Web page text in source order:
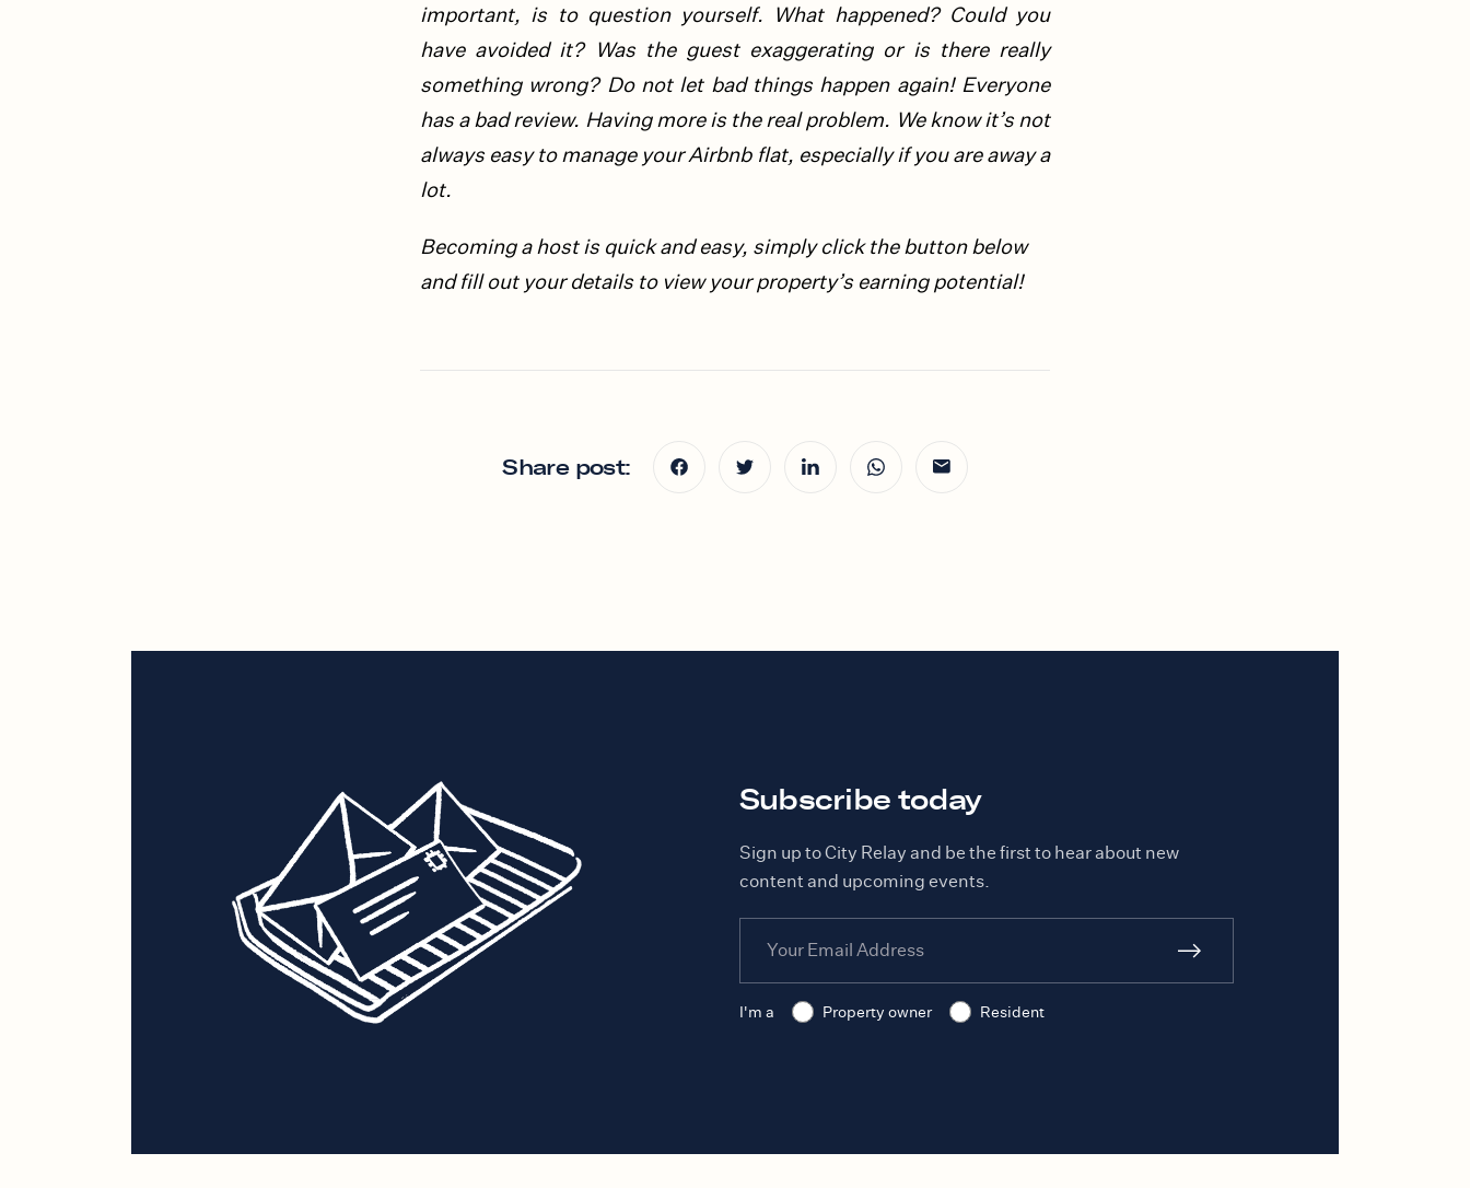
important, is to question yourself. What happened? Could you
have avoided it? Was the guest exaggerating or is there really
something wrong? Do not let bad things happen again! Everyone
has a bad review. Having more is the real problem. We know it’s not
always easy to manage your Airbnb flat, especially if you are away a
lot.
Becoming a host is quick and easy, simply click the button below
and fill out your details to view your property’s earning potential!
Share post:
Subscribe today
Sign up to City Relay and be the first to hear about new
content and upcoming events.
I'm a Property owner Resident